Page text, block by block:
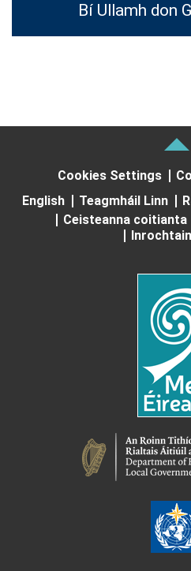
Bí Ullamh don
Cookies Settings
English
Teagmháil Linn
Ceisteanna coitianta